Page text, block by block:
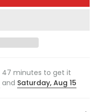
47 minutes to get it
and Saturday, Aug 15